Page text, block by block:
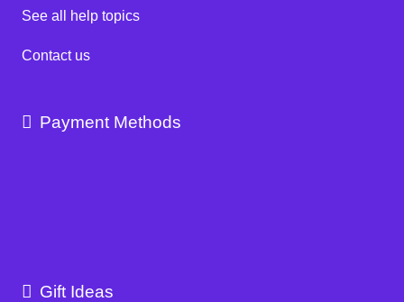
See all help topics
Contact us
Payment Methods
Gift Ideas